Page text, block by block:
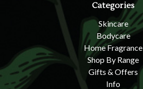
Categories
Skincare
Bodycare
Home Fragrance
Shop By Range
Gifts & Offers
Info